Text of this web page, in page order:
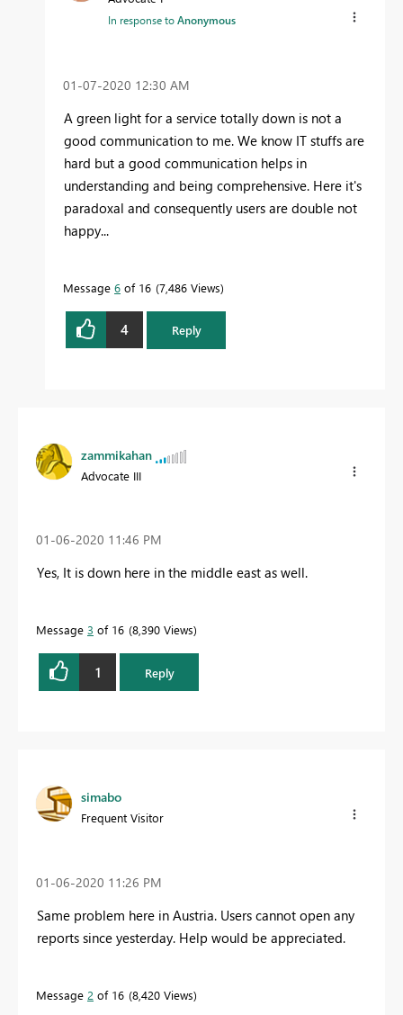
In response toAnonymous
‎01-07-2020 12:30 AM
A green light for a service totally down is not a
good communication to me. We know IT stuffs are
hard but a good communication helps in
understanding and being comprehensive. Here it's
paradoxal and consequently users are double not
happy...
Message 6 of 16 7,486 Views
4 Reply
zammikahan
Advocate III
‎01-06-2020 11:46 PM
Yes, It is down here in the middle east as well.
Message 3 of 16 8,390 Views
1 Reply
simabo
Frequent Visitor
‎01-06-2020 11:26 PM
Same problem here in Austria. Users cannot open any
reports since yesterday. Help would be appreciated.
Message 2 of 16 8,420 Views